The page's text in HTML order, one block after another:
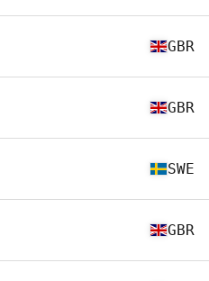
GBR
GBR
SWE
GBR